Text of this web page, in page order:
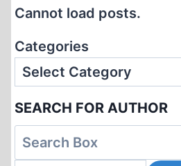
Cannot load posts.
Categories
SEARCH FOR AUTHOR